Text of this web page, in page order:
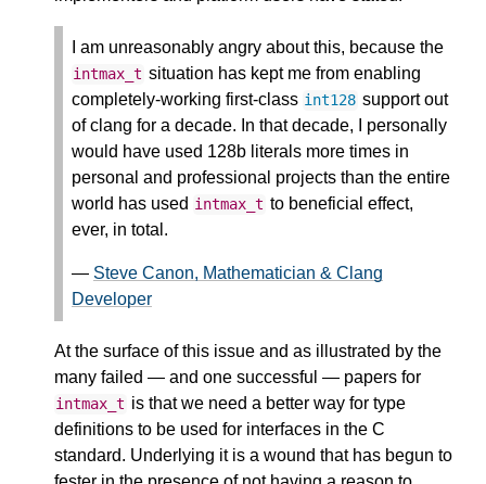
I am unreasonably angry about this, because the
intmax_t situation has kept me from enabling
completely-working first-class int128 support out
of clang for a decade. In that decade, I personally
would have used 128b literals more times in
personal and professional projects than the entire
world has used intmax_t to beneficial effect,
ever, in total.
— Steve Canon, Mathematician & Clang
Developer
At the surface of this issue and as illustrated by the
many failed — and one successful — papers for
intmax_t is that we need a better way for type
definitions to be used for interfaces in the C
standard. Underlying it is a wound that has begun to